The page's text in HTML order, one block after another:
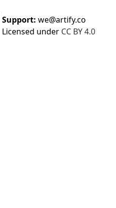
Support: we@artify.co
Licensed under CC BY 4.0